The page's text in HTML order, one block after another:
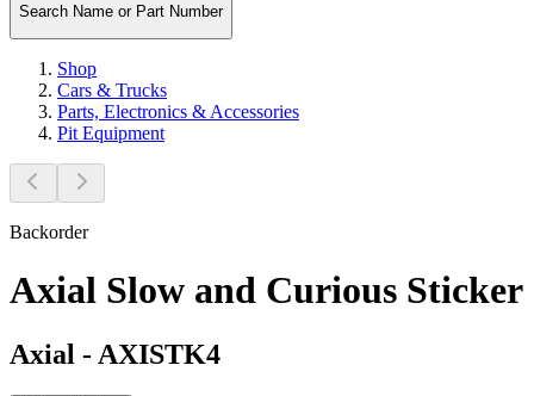
Search Name or Part Number
Shop
Cars & Trucks
Parts, Electronics & Accessories
Pit Equipment
Backorder
Axial Slow and Curious Sticker
Axial - AXISTK4